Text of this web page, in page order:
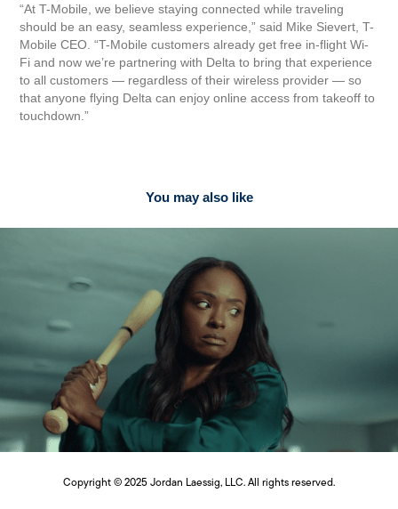
“At T-Mobile, we believe staying connected while traveling
should be an easy, seamless experience,” said Mike Sievert, T-
Mobile CEO. “T-Mobile customers already get free in-flight Wi-
Fi and now we’re partnering with Delta to bring that experience
to all customers — regardless of their wireless provider — so
that anyone flying Delta can enjoy online access from takeoff to
touchdown.”
You may also like
2024
BIS Consultants Brand Identity
Copyright © 2025 Jordan Laessig, LLC. All rights reserved.